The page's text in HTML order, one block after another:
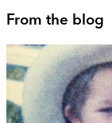
From the blog